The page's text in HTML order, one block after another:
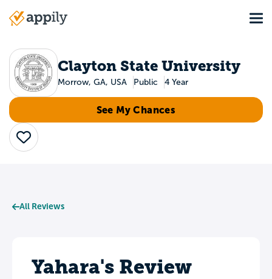
Main
Clayton State University
Morrow, GA, USA Public 4 Year
See My Chances
Save
All Reviews
Yahara's Review